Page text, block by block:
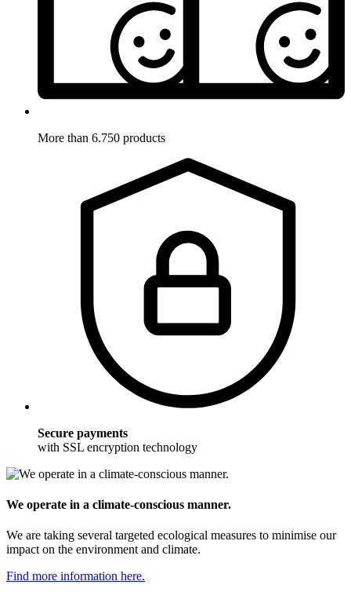
More than 6.750 products
Secure payments
with SSL encryption technology
We operate in a climate-conscious manner.
We are taking several targeted ecological measures to minimise our
impact on the environment and climate.
Find more information here.